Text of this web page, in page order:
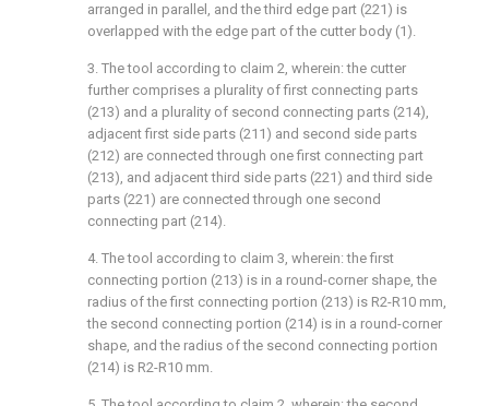
arranged in parallel, and the third edge part (221) is
overlapped with the edge part of the cutter body (1).
3. The tool according to claim 2, wherein: the cutter
further comprises a plurality of first connecting parts
(213) and a plurality of second connecting parts (214),
adjacent first side parts (211) and second side parts
(212) are connected through one first connecting part
(213), and adjacent third side parts (221) and third side
parts (221) are connected through one second
connecting part (214).
4. The tool according to claim 3, wherein: the first
connecting portion (213) is in a round-corner shape, the
radius of the first connecting portion (213) is R2-R10 mm,
the second connecting portion (214) is in a round-corner
shape, and the radius of the second connecting portion
(214) is R2-R10 mm.